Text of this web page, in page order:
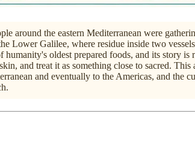
around the eastern Mediterranean were
Lower Galilee, where residue inside two
oldest prepared foods, and its story
and treat it as something close to sacred.
and eventually to the Americas, and